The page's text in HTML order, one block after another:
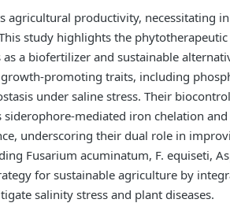
agricultural productivity, necessitating
study highlights the
a biofertilizer and sustainable
promoting traits, including
under saline stress. Their
mediated iron chelation
underscoring their dual role in
Fusarium acuminatum, F. equiseti,
for sustainable agriculture by
salinity stress and plant diseases.